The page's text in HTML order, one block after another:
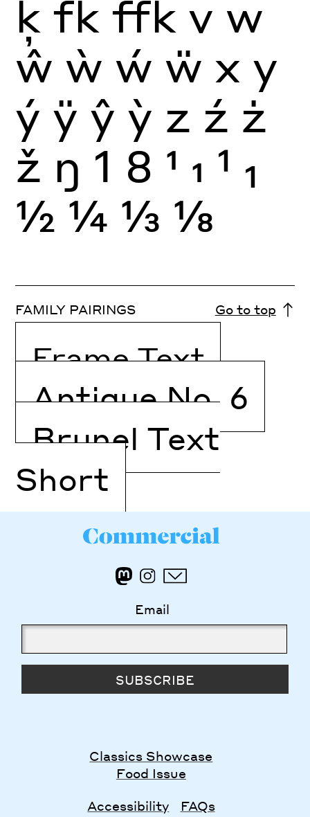
ķ fk ffk v w
ŵ ẁ ẃ ẅ x y
ý ÿ ŷ ỳ z ź ż
ž ŋ 1 8 1 1 1 1
½ ¼ ⅓ ⅛
FAMILY PAIRINGS Go to top
Frame Text
Antique No. 6
Brunel Text
Short
Email
SUBSCRIBE
Classics Showcase
Food Issue
Accessibility
FAQs